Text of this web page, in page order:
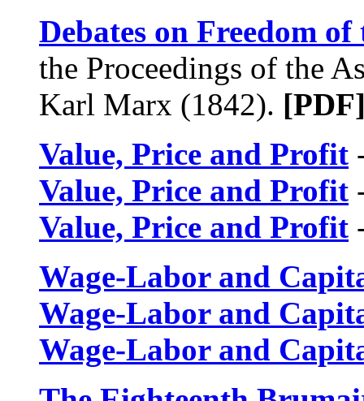
Debates on Freedom of
the Proceedings of the
Karl Marx (1842).
Value, Price and Profit
Value, Price and Profit
Value, Price and Profit
Wage-Labor and
Wage-Labor and
Wage-Labor and